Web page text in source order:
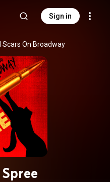
Sign in
Scars On Broadway